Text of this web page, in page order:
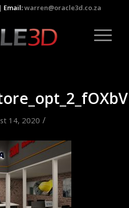
warren@oracle3d.co.za
14, 2020 /